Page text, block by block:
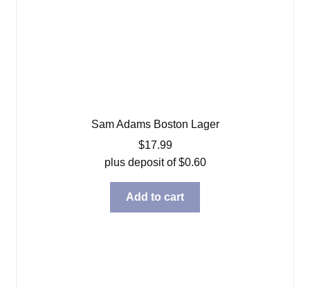
Sam Adams Boston Lager
$17.99
plus deposit of$0.60
Add to cart